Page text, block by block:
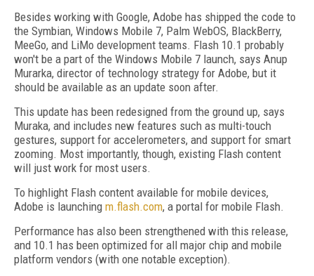
Besides working with Google, Adobe has shipped the code to
the Symbian, Windows Mobile 7, Palm WebOS, BlackBerry,
MeeGo, and LiMo development teams. Flash 10.1 probably
won't be a part of the Windows Mobile 7 launch, says Anup
Murarka, director of technology strategy for Adobe, but it
should be available as an update soon after.
This update has been redesigned from the ground up, says
Muraka, and includes new features such as multi-touch
gestures, support for accelerometers, and support for smart
zooming. Most importantly, though, existing Flash content
will just work for most users.
To highlight Flash content available for mobile devices,
Adobe is launching m.flash.com, a portal for mobile Flash.
Performance has also been strengthened with this release,
and 10.1 has been optimized for all major chip and mobile
platform vendors (with one notable exception).